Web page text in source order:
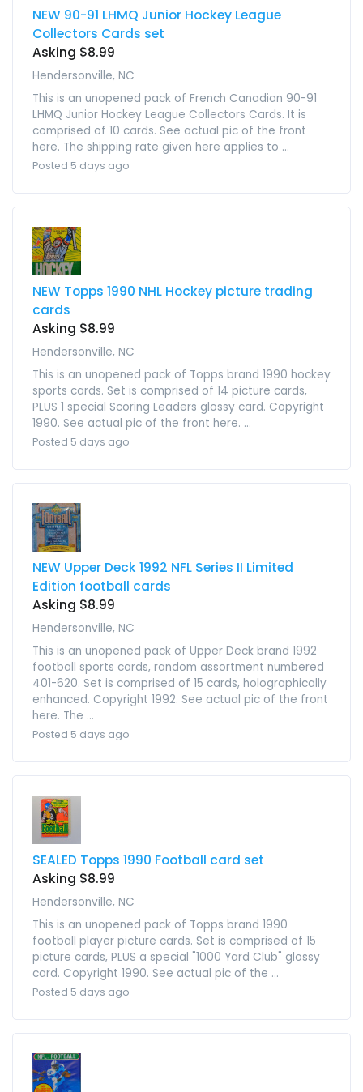
NEW 90-91 LHMQ Junior Hockey League
Collectors Cards set
Asking $8.99
Hendersonville, NC
This is an unopened pack of French Canadian 90-91
LHMQ Junior Hockey League Collectors Cards. It is
comprised of 10 cards. See actual pic of the front
here. The shipping rate given here applies to ...
Posted 5 days ago
NEW Topps 1990 NHL Hockey picture trading
cards
Asking $8.99
Hendersonville, NC
This is an unopened pack of Topps brand 1990 hockey
sports cards. Set is comprised of 14 picture cards,
PLUS 1 special Scoring Leaders glossy card. Copyright
1990. See actual pic of the front here. ...
Posted 5 days ago
NEW Upper Deck 1992 NFL Series II Limited
Edition football cards
Asking $8.99
Hendersonville, NC
This is an unopened pack of Upper Deck brand 1992
football sports cards, random assortment numbered
401-620. Set is comprised of 15 cards, holographically
enhanced. Copyright 1992. See actual pic of the front
here. The ...
Posted 5 days ago
SEALED Topps 1990 Football card set
Asking $8.99
Hendersonville, NC
This is an unopened pack of Topps brand 1990
football player picture cards. Set is comprised of 15
picture cards, PLUS a special "1000 Yard Club" glossy
card. Copyright 1990. See actual pic of the ...
Posted 5 days ago